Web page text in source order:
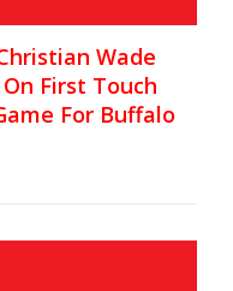
Wade
First Touch
For Buffalo